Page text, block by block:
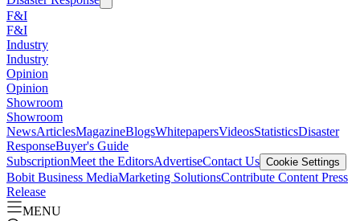
F&I
F&I
Industry
Industry
Opinion
Opinion
Showroom
Showroom
NewsArticlesMagazineBlogsWhitepapersVideosStatisticsDisaster
ResponseBuyer's Guide
SubscriptionMeet the EditorsAdvertiseContact Us Cookie Settings
Bobit Business MediaMarketing SolutionsContribute Content Press
Release
MENU